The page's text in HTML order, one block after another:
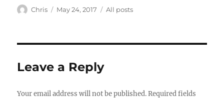
Author
Chris
Posted
May 24, 2017 Categories
All posts
Leave a Reply
Your email address will not be published. Required fields